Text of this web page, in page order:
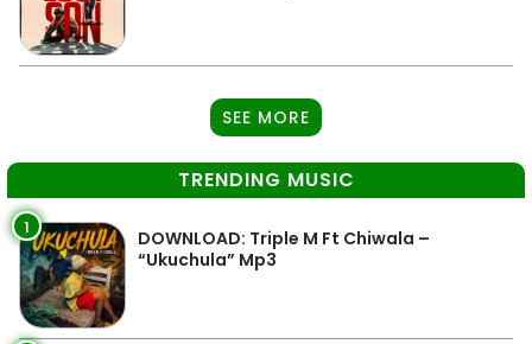
SEE MORE
TRENDING MUSIC
1
DOWNLOAD: Triple M Ft Chiwala –
“Ukuchula” Mp3